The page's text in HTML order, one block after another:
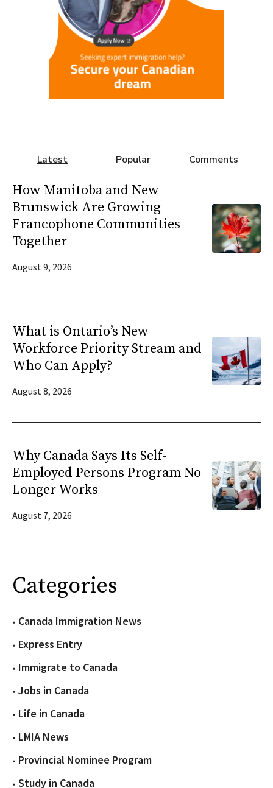
Latest Popular Comments
How Manitoba and New
Brunswick Are Growing
Francophone Communities
Together
August 9, 2026
What is Ontario’s New
Workforce Priority Stream and
Who Can Apply?
August 8, 2026
Why Canada Says Its Self-
Employed Persons Program No
Longer Works
August 7, 2026
Categories
Canada Immigration News
Express Entry
Immigrate to Canada
Jobs in Canada
Life in Canada
LMIA News
Provincial Nominee Program
Study in Canada